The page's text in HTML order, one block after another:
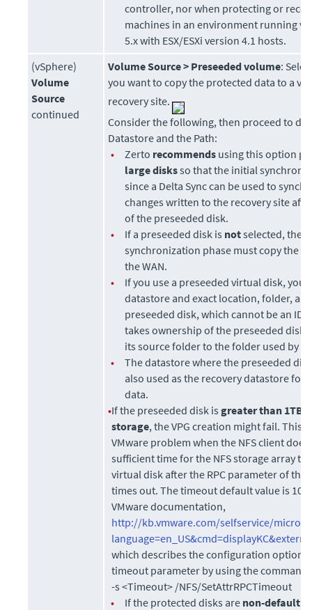
controller, nor when protecting or
machines in an environment running
5.x with ESX/ESXi version 4.1 hosts.
(vSphere)
Volume
Source
continued
Volume Source > Preseeded volume:
you want to copy the protected data to a
recovery site.
Consider the following, then proceed to
Datastore and the Path:
•
Zerto recommends using this option
large disksso that the initial
since a Delta Sync can be used to
changes written to the recovery site
of the preseeded disk.
•
If a preseeded disk is notselected, the
synchronization phase must copy the
the WAN.
•
If you use a preseeded virtual disk, you
datastore and exact location, folder,
preseeded disk, which cannot be an
takes ownership of the preseeded
its source folder to the folder used by
•
The datastore where the preseeded
also used as the recovery datastore for
data.
•If the preseeded disk isgreater than 1TB
storage, the VPG creation might fail. This
VMware problem when the NFS client
sufficient time for the NFS storage array
virtual disk after the RPC parameter of the
times out. The timeout default value is 10
VMware documentation,
http://kb.vmware.com/selfservice/
which describes the configuration option
timeout parameter by using the
-s <Timeout> /NFS/SetAttrRPCTimeout
•
If the protected disks are non-default